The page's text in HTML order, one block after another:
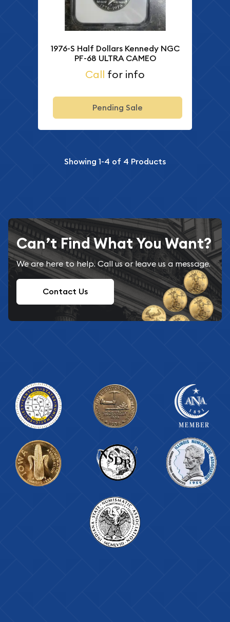
1976-S Half Dollars Kennedy NGC
PF-68 ULTRA CAMEO
Call for info
Pending Sale
Showing 1-4 of 4 Products
Can’t Find What You Want?
We are here to help. Call us or leave us a message.
Contact Us